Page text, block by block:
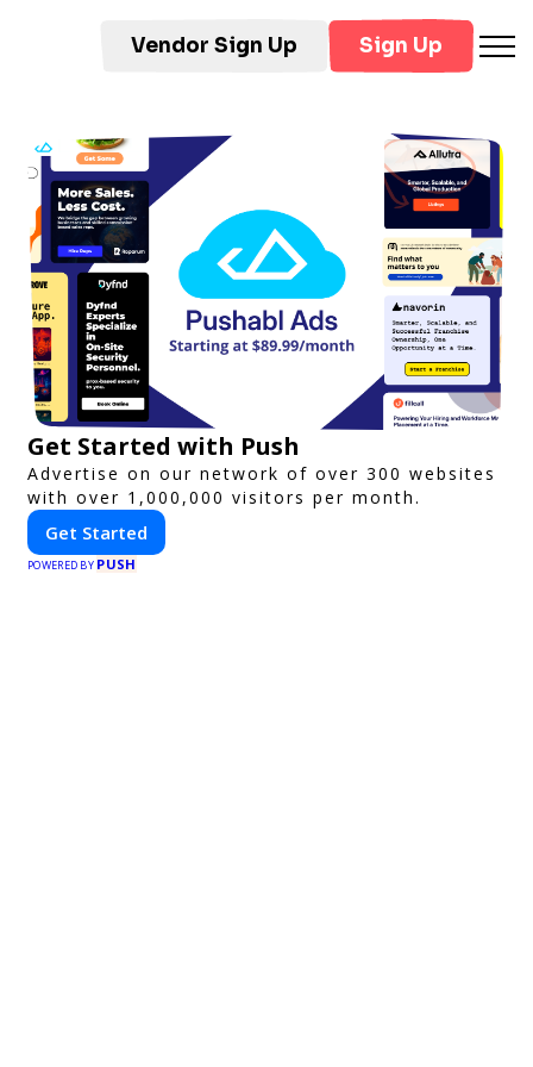
Vendor Sign Up Sign Up
Get Started with Push
Advertise on our network of over 300 websites
with over 1,000,000 visitors per month.
Get Started
POWERED BY PUSH